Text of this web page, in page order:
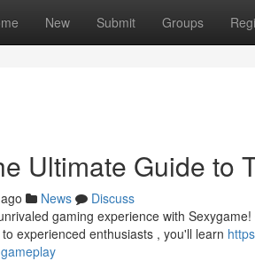
New Submit Groups
Ultimate Guide to
News
Discuss
gaming experience with
experienced enthusiasts , you'll learn